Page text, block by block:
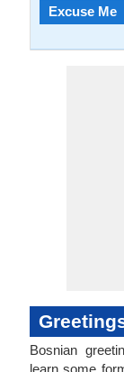
Excuse Me
Bosnian
learn some